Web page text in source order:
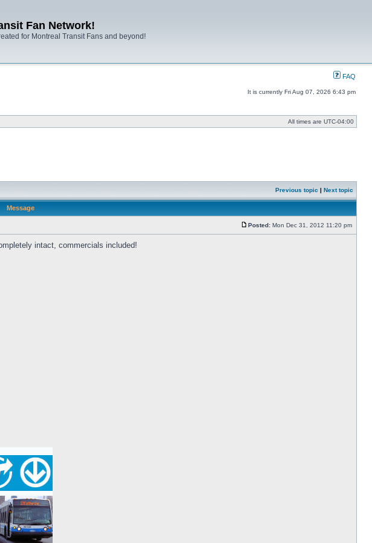
Fan Network!
for Montreal Transit Fans and beyond!
FAQ
It is currently Fri Aug 07, 2026 6:43 pm
All times are UTC-04:00
Previous topic | Next topic
Message
Posted: Mon Dec 31, 2012 11:20 pm
intact, commercials included!